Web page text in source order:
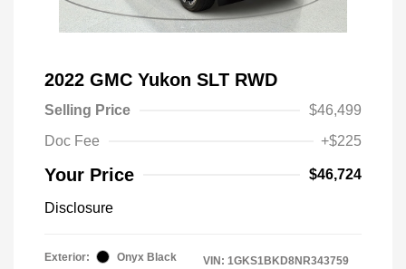
2022 GMC Yukon SLT RWD
Selling Price
$46,499
Doc Fee
+$225
Your Price $46,724
Disclosure
Exterior:
Onyx Black
VIN: 1GKS1BKD8NR343759